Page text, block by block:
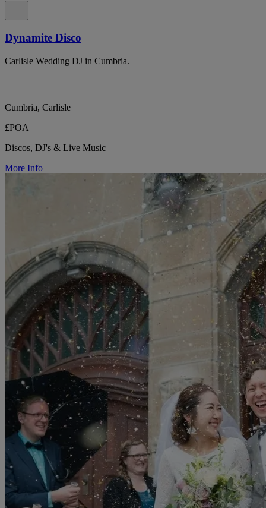
Dynamite Disco
Carlisle Wedding DJ in Cumbria.
Cumbria, Carlisle
£POA
Discos, DJ's & Live Music
More Info